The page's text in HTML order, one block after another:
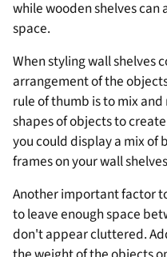
while wooden shelves
space.
When styling wall shelves
arrangement of the
rule of thumb is to mix
shapes of objects to
you could display a mix of
frames on your wall
Another important factor
to leave enough space
don't appear cluttered.